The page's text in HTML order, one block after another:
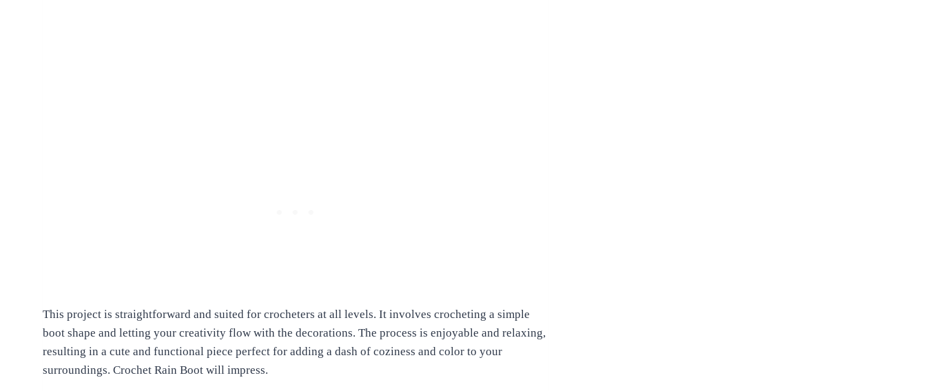
This project is straightforward and suited for crocheters at all levels. It involves crocheting a simple
boot shape and letting your creativity flow with the decorations. The process is enjoyable and relaxing,
resulting in a cute and functional piece perfect for adding a dash of coziness and color to your
surroundings. Crochet Rain Boot will impress.